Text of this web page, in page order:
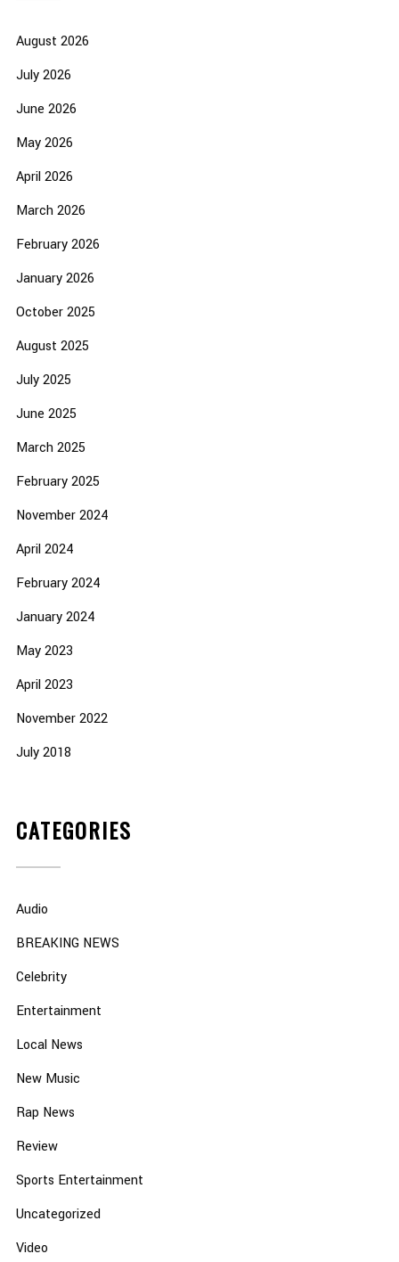
August 2026
July 2026
June 2026
May 2026
April 2026
March 2026
February 2026
January 2026
October 2025
August 2025
July 2025
June 2025
March 2025
February 2025
November 2024
April 2024
February 2024
January 2024
May 2023
April 2023
November 2022
July 2018
CATEGORIES
Audio
BREAKING NEWS
Celebrity
Entertainment
Local News
New Music
Rap News
Review
Sports Entertainment
Uncategorized
Video